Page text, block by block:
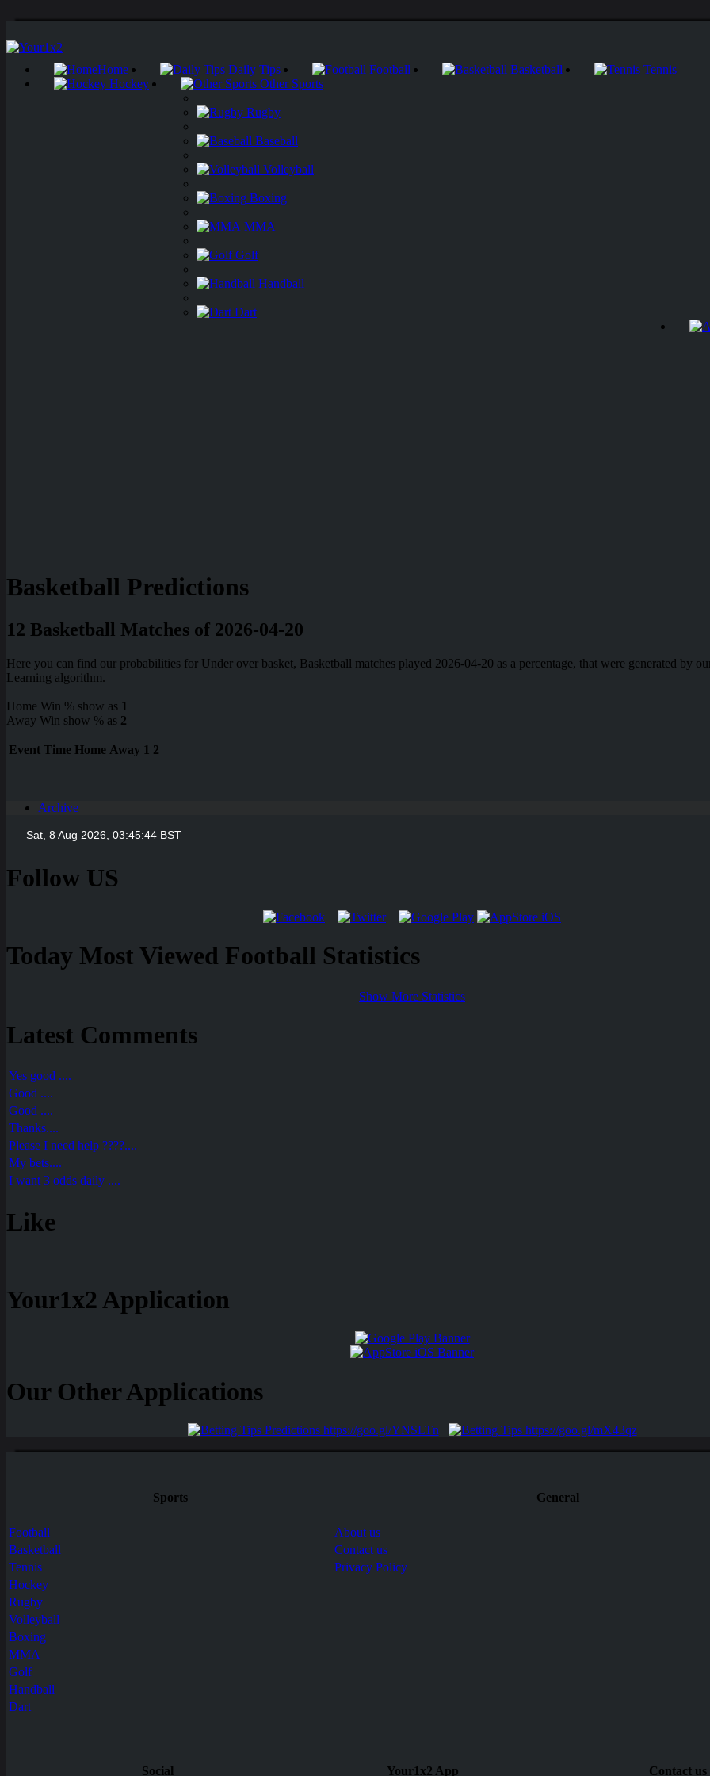
Home Daily Tips Football Basketball
Tennis
Hockey
Other Sports
Rugby
Baseball
Volleyball
Boxing
MMA
Golf
Handball
Dart
Basketball Predictions
12 Basketball Matches of 2026-04-20
Here you can find our probabilities for Under over basket, Basketball matches played 2026-04-20 as a percentage, that were generated by
Learning algorithm.
Home Win % show as 1
Away Win show % as 2
Event Time Home Away 1 2
Archive
Follow US
Today Most Viewed Football Statistics
Show More Statistics
Latest Comments
Yes good ....
Good ....
Good ....
Thanks....
Please I need help ????....
My bets....
I want 3 odds daily ....
Like
Your1x2 Application
Our Other Applications
Sports General
Football
About us
Basketball
Contact us
Tennis
Privacy Policy
Hockey
Rugby
Volleyball
Boxing
MMA
Golf
Handball
Dart
Social Your1x2 App Contact us